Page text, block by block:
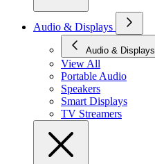
Audio & Displays
Audio & Displays
View All
Portable Audio
Speakers
Smart Displays
TV Streamers